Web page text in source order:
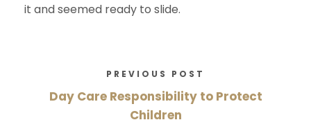
it and seemed ready to slide.
PREVIOUS POST
Day Care Responsibility to Protect
Children